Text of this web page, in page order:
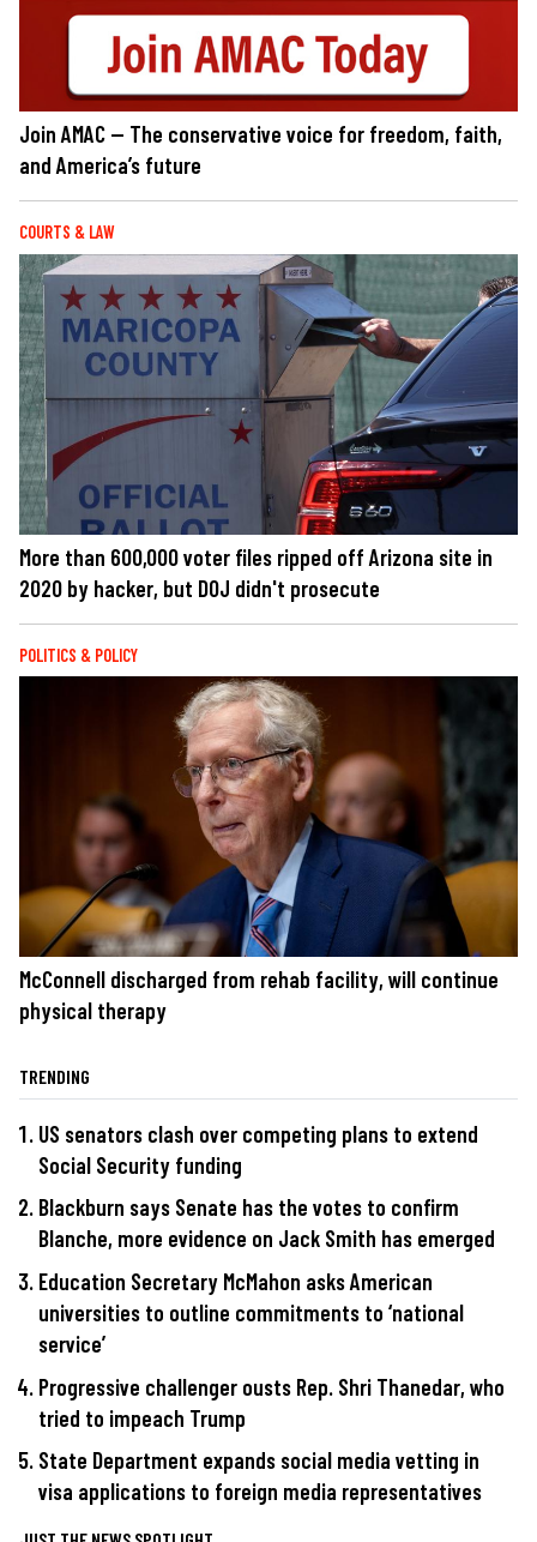
Join AMAC — The conservative voice for freedom, faith,
and America’s future
COURTS & LAW
More than 600,000 voter files ripped off Arizona site in
2020 by hacker, but DOJ didn't prosecute
POLITICS & POLICY
McConnell discharged from rehab facility, will continue
physical therapy
TRENDING
US senators clash over competing plans to extend
Social Security funding
Blackburn says Senate has the votes to confirm
Blanche, more evidence on Jack Smith has emerged
Education Secretary McMahon asks American
universities to outline commitments to ‘national
service’
Progressive challenger ousts Rep. Shri Thanedar, who
tried to impeach Trump
State Department expands social media vetting in
visa applications to foreign media representatives